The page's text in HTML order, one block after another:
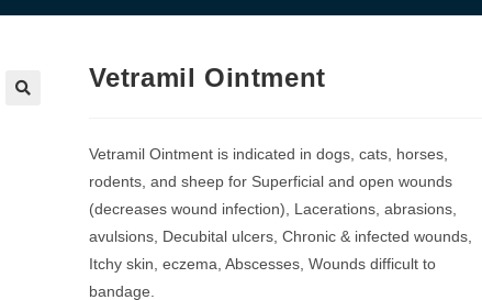
Vetramil Ointment
Vetramil Ointment is indicated in dogs, cats, horses,
rodents, and sheep for Superficial and open wounds
(decreases wound infection), Lacerations, abrasions,
avulsions, Decubital ulcers, Chronic & infected wounds,
Itchy skin, eczema, Abscesses, Wounds difficult to
bandage.